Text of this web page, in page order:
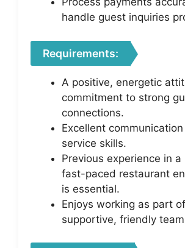
handle guest inquiries
Requirements:
A positive, energetic
commitment to strong
connections.
Excellent
service skills.
Previous experience in
fast-paced restaurant
is essential.
Enjoys working as part
supportive, friendly